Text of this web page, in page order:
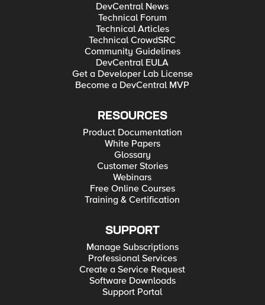
DevCentral News
Technical Forum
Technical Articles
Technical CrowdSRC
Community Guidelines
DevCentral EULA
Get a Developer Lab License
Become a DevCentral MVP
RESOURCES
Product Documentation
White Papers
Glossary
Customer Stories
Webinars
Free Online Courses
Training & Certification
SUPPORT
Manage Subscriptions
Professional Services
Create a Service Request
Software Downloads
Support Portal